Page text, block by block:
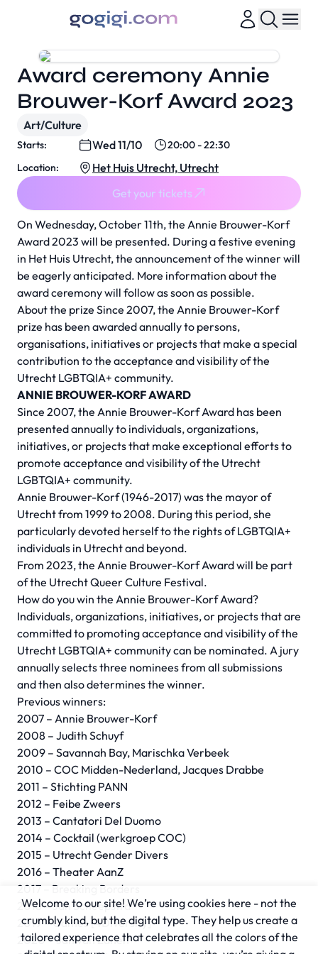
On Wednesday, October 11th, the Annie Brouwer-Korf
Award 2023 will be presented. During a festive evening
in Het Huis Utrecht, the announcement of the winner will
be eagerly anticipated. More information about the
award ceremony will follow as soon as possible.
About the prize Since 2007, the Annie Brouwer-Korf
prize has been awarded annually to persons,
organisations, initiatives or projects that make a special
contribution to the acceptance and visibility of the
Utrecht LGBTQIA+ community.
ANNIE BROUWER-KORF AWARD
Since 2007, the Annie Brouwer-Korf Award has been
presented annually to individuals, organizations,
initiatives, or projects that make exceptional efforts to
promote acceptance and visibility of the Utrecht
LGBTQIA+ community.
Annie Brouwer-Korf (1946-2017) was the mayor of
Utrecht from 1999 to 2008. During this period, she
particularly devoted herself to the rights of LGBTQIA+
individuals in Utrecht and beyond.
From 2023, the Annie Brouwer-Korf Award will be part
of the Utrecht Queer Culture Festival.
How do you win the Annie Brouwer-Korf Award?
Individuals, organizations, initiatives, or projects that are
committed to promoting acceptance and visibility of the
Utrecht LGBTQIA+ community can be nominated. A jury
annually selects three nominees from all submissions
and then also determines the winner.
Previous winners:
2007 – Annie Brouwer-Korf
2008 – Judith Schuyf
2009 – Savannah Bay, Marischka Verbeek
2010 – COC Midden-Nederland, Jacques Drabbe
2011 – Stichting PANN
2012 – Feibe Zweers
2013 – Cantatori Del Duomo
2014 – Cocktail (werkgroep COC)
2015 – Utrecht Gender Divers
2016 – Theater AanZ
2017 – Breaking Borders
2018 – Jan Scheepstra
2019 – Games [4Diversity]
2020 – Jan van Zanen
Award ceremony Annie
Brouwer-Korf Award 2023
Art/Culture
Starts: Wed 11/10
20:00 - 22:30
Location:
Het Huis Utrecht, Utrecht
Get your tickets
Welcome to our site! We’re using cookies here - not the
crumbly kind, but the digital type. They help us create a
tailored experience that celebrates all the colors of the